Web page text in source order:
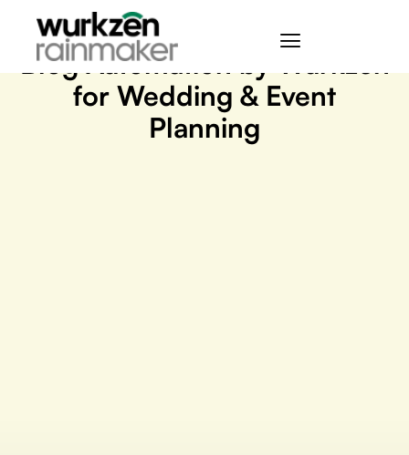
September 18, 2023
Blog Automation by Wurkzen
for Wedding & Event
Planning